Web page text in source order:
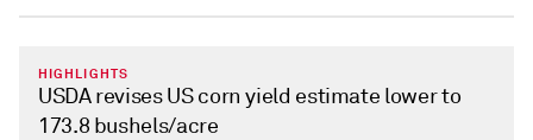
HIGHLIGHTS
USDA revises US corn yield estimate lower to
173.8 bushels/acre